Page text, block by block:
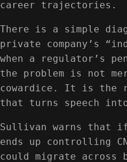
career trajectories.
There is a simple
private company’s
when a regulator’s
the problem is not
cowardice. It is the
that turns speech
Sullivan warns that if
ends up controlling
could migrate across